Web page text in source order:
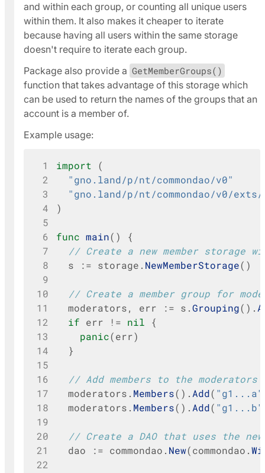
and within each group, or counting all unique users
within them. It also makes it cheaper to iterate
because having all users within the same storage
doesn't require to iterate each group.
Package also provide a GetMemberGroups()
function that takes advantage of this storage which
can be used to return the names of the groups that an
account is a member of.
Example usage:
1 import
(
2
"gno.land/p/nt/commondao/v0"
3
"gno.land/p/nt/commondao/v0/
4
)
5
6
func main()
{
7
// Create a new member storage
8
s := storage . NewMemberStorage()
9
10
// Create a member group for
11
moderators, err := s .Grouping().
12
if err != nil
{
13
panic(err)
14
}
15
16
// Add members to the moderators
17
moderators . Members().Add( "g1...a"
18
moderators . Members().Add( "g1...b"
19
20
// Create a DAO that uses the new
21
dao := commondao . New(commondao .
22